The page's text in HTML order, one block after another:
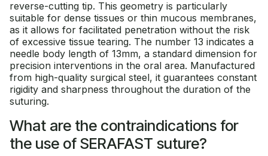
reverse-cutting tip. This geometry is particularly
suitable for dense tissues or thin mucous membranes,
as it allows for facilitated penetration without the risk
of excessive tissue tearing. The number 13 indicates a
needle body length of 13mm, a standard dimension for
precision interventions in the oral area. Manufactured
from high-quality surgical steel, it guarantees constant
rigidity and sharpness throughout the duration of the
suturing.
What are the contraindications for
the use of SERAFAST suture?